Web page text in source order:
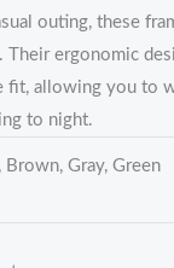
outing, these
ergonomic
fit, allowing you to
to night.
Brown, Gray, Green